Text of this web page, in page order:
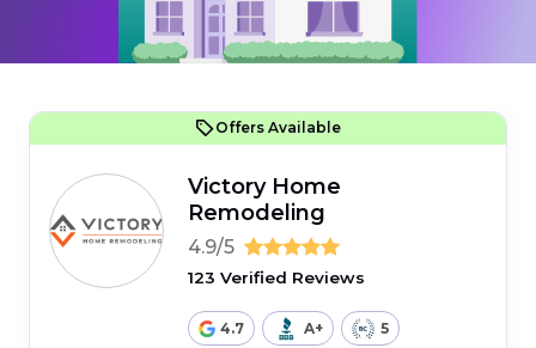
Offers Available
Victory Home
Remodeling
4.9/5
123 Verified Reviews
4.7 A+ 5